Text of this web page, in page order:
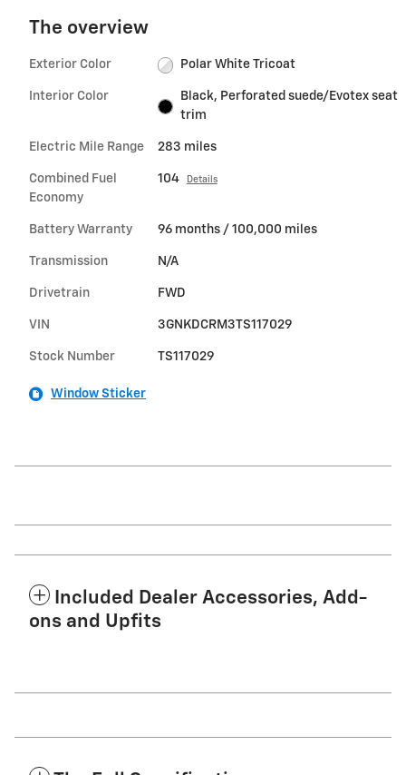
The overview
Exterior Color Polar White Tricoat
Interior Color
Black, Perforated suede/Evotex seat
trim
Electric Mile Range 283 miles
Combined Fuel
Economy
104 Details
Battery Warranty 96 months / 100,000 miles
Transmission N/A
Drivetrain FWD
VIN 3GNKDCRM3TS117029
Stock Number TS117029
Window Sticker
Included Dealer Accessories, Add-
ons and Upfits